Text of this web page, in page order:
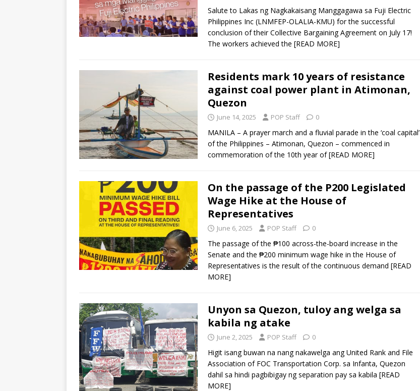
Salute to Lakas ng Nagkakaisang Manggagawa sa Fuji Electric
Philippines Inc (LNMFEP-OLALIA-KMU) for the successful
conclusion of their Collective Bargaining Agreement on July 17!
The workers achieved the [READ MORE]
Residents mark 10 years of resistance
against coal power plant in Atimonan,
Quezon
June 14, 2025 POP Staff 0
MANILA – A prayer march and a fluvial parade in the ‘coal capital’
of the Philippines – Atimonan, Quezon – commenced in
commemoration of the 10th year of[READ MORE]
On the passage of the P200 Legislated
Wage Hike at the House of
Representatives
June 6, 2025 POP Staff 0
The passage of the ₱100 across-the-board increase in the
Senate and the ₱200 minimum wage hike in the House of
Representatives is the result of the continuous demand [READ
MORE]
Unyon sa Quezon, tuloy ang welga sa
kabila ng atake
June 2, 2025 POP Staff 0
Higit isang buwan na nang nakawelga ang United Rank and File
Association of FOC Transportation Corp. sa Infanta, Quezon
dahil sa hindi pagbibigay ng separation pay sa kabila [READ
MORE]